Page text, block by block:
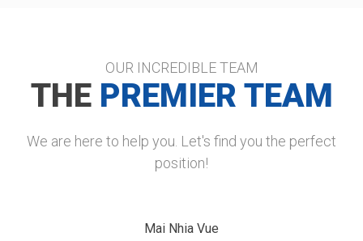
OUR INCREDIBLE TEAM
THE PREMIER TEAM
We are here to help you. Let's find you the perfect
position!
Mai Nhia Vue